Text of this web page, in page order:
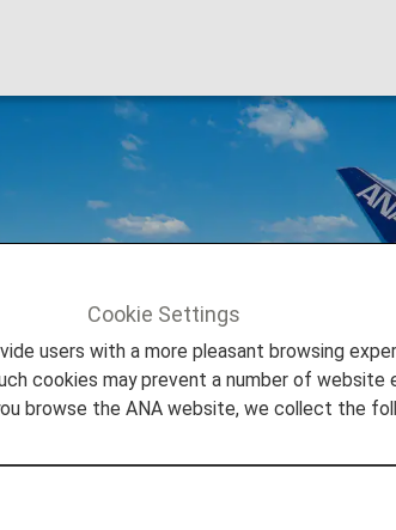
Cookie Settings
users with a more pleasant browsing
cookies may prevent a number of
browse the ANA website, we collect the